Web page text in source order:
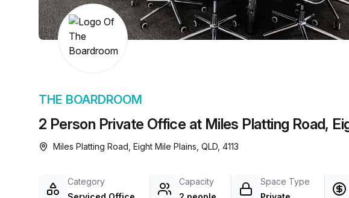
chair, and computer.
a
2 Person Private Office at Miles Platting Road,
THE BOARDROOM
Miles Platting Road, Eight Mile Plains, QLD, 4113
Category
Capacity
Space Type